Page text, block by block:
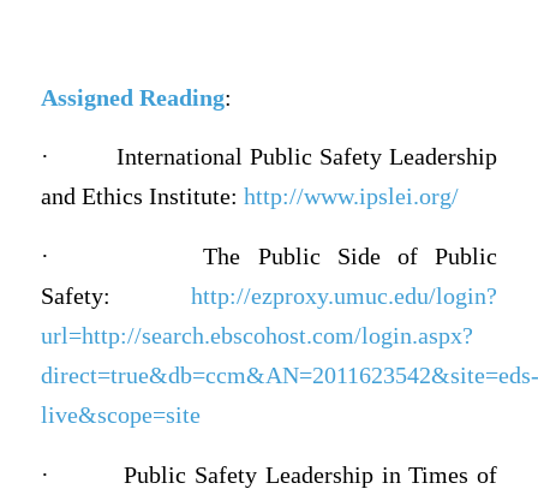
Assigned Reading:
·
International Public Safety Leadership
and Ethics Institute: http://www.ipslei.org/
·
The Public Side of Public
Safety:http://ezproxy.umuc.edu/login?
url=http://search.ebscohost.com/login.aspx?
direct=true&db=ccm&AN=2011623542&site=eds-
live&scope=site
·
Public Safety Leadership in Times of